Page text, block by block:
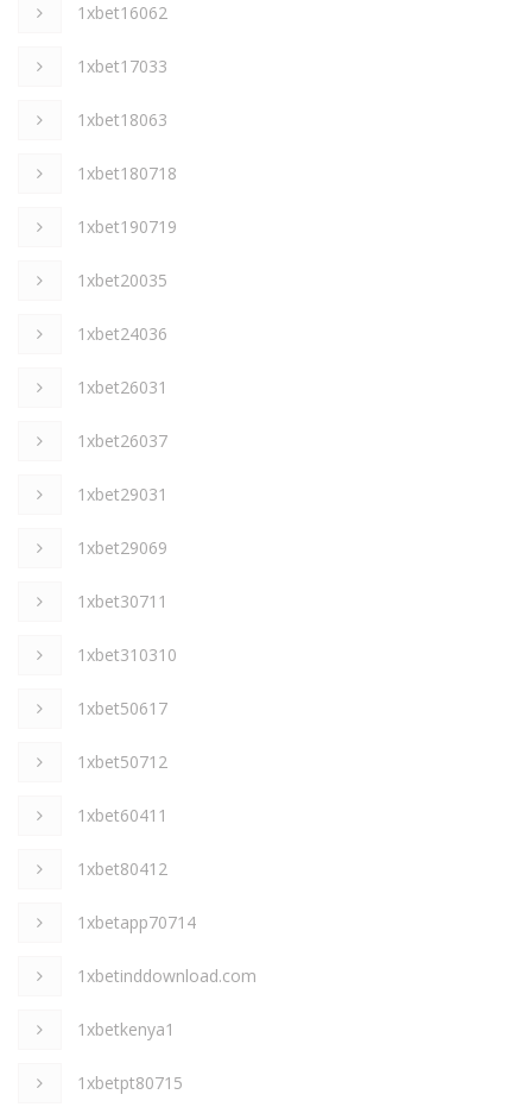
1xbet16062
1xbet17033
1xbet18063
1xbet180718
1xbet190719
1xbet20035
1xbet24036
1xbet26031
1xbet26037
1xbet29031
1xbet29069
1xbet30711
1xbet310310
1xbet50617
1xbet50712
1xbet60411
1xbet80412
1xbetapp70714
1xbetinddownload.com
1xbetkenya1
1xbetpt80715